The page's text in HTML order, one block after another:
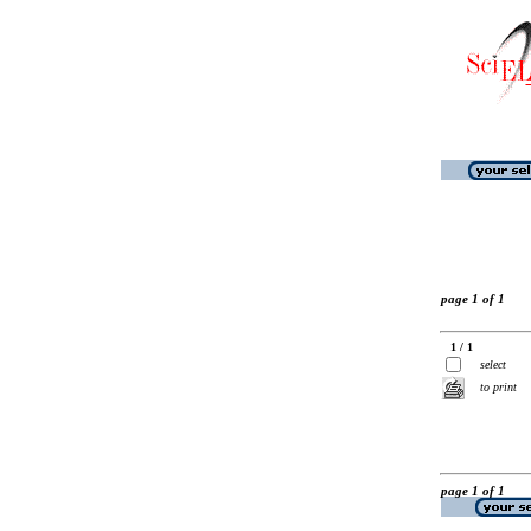
page 1 of 1
1 / 1
select
to print
page 1 of 1